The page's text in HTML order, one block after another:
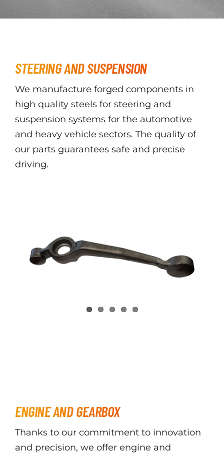
STEERING AND SUSPENSION
We manufacture forged components in
high quality steels for steering and
suspension systems for the automotive
and heavy vehicle sectors. The quality of
our parts guarantees safe and precise
driving.
ENGINE AND GEARBOX
Thanks to our commitment to innovation
and precision, we offer engine and